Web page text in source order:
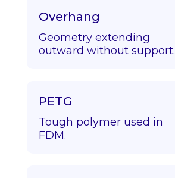
Overhang
Geometry extending
outward without support.
PETG
Tough polymer used in
FDM.